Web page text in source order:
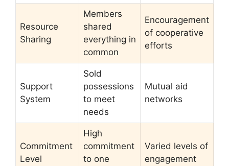
Resource
Sharing
Members
shared
everything in
common
Encouragement
of cooperative
efforts
Support
System
Sold
possessions
to meet
needs
Mutual aid
networks
Commitment
Level
High
commitment
to one
Varied levels of
engagement